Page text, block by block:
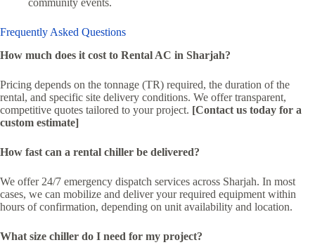
Frequently Asked Questions
How much does it cost to Rental AC in Sharjah?
Pricing depends on the tonnage (TR) required, the duration of the
rental, and specific site delivery conditions. We offer transparent,
competitive quotes tailored to your project. [Contact us today for a
custom estimate]
How fast can a rental chiller be delivered?
We offer 24/7 emergency dispatch services across Sharjah. In most
cases, we can mobilize and deliver your required equipment within
hours of confirmation, depending on unit availability and location.
What size chiller do I need for my project?